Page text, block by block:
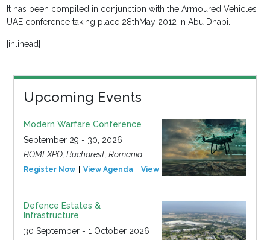
It has been compiled in conjunction with the Armoured Vehicles
UAE conference taking place 28thMay 2012 in Abu Dhabi.
[inlinead]
Upcoming Events
Modern Warfare Conference
September 29 - 30, 2026
ROMEXPO, Bucharest, Romania
Register Now View Agenda View Event
Defence Estates &
Infrastructure
30 September - 1 October 2026